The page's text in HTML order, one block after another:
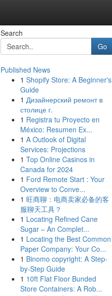
Search
Go
Published News
1 Shopify Store: A Beginner's
Guide
1 Дизайнерский ремонт в
столице г.
1 Registra tu Proyecto en
México: Resumen Ex...
1 A Outlook of Digital
Services: Projections
1 Top Online Casinos in
Canada for 2024
1 Ford Remote Start : Your
Overview to Conve...
1 旺商聊：电商卖家必备的客
服聊天工具？
1 Locating Refined Cane
Sugar – An Complet...
1 Locating the Best Common
Paper Company: Your Co...
1 Binomo copyright: A Step-
by-Step Guide
1 10ft Flat Floor Bunded
Store Containers: A Rob...